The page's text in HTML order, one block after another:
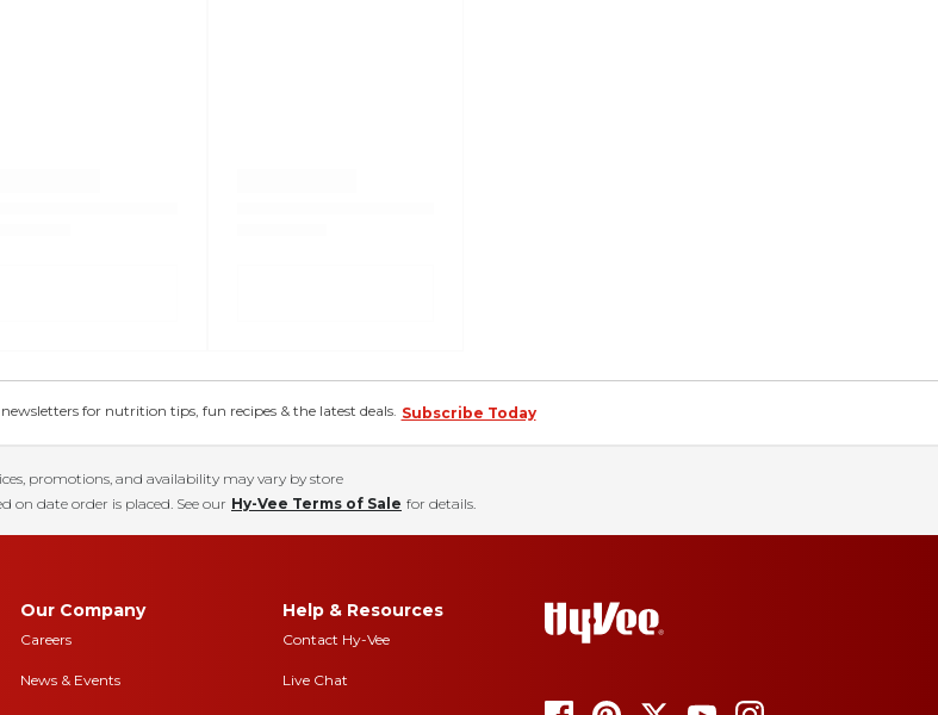
for nutrition tips, fun recipes & the latest deals. Subscribe Today
promotions, and availability may vary by store
on date order is placed. See our Hy-Vee Terms of Sale for details.
Our Company
Careers
News & Events
Help & Resources
Contact Hy-Vee
Live Chat